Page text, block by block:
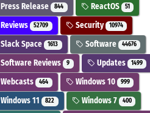
Press Release 844 ReactOS 51
Reviews 52709 Security 10974
Slack Space 1613 Software 44676
Software Reviews 9 Updates 1499
Webcasts 464 Windows 10 999
Windows 11 822 Windows 7 400